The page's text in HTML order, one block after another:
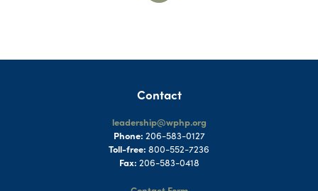
Contact
leadership@wphp.org
Phone: 206-583-0127
Toll-free: 800-552-7236
Fax: 206-583-0418